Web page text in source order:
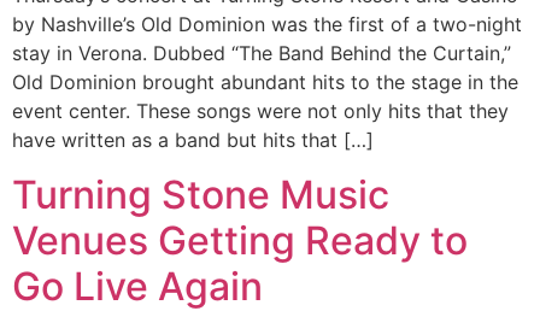
by Nashville’s Old Dominion was the first of a two-night
stay in Verona. Dubbed “The Band Behind the Curtain,”
Old Dominion brought abundant hits to the stage in the
event center. These songs were not only hits that they
have written as a band but hits that […]
Turning Stone Music
Venues Getting Ready to
Go Live Again